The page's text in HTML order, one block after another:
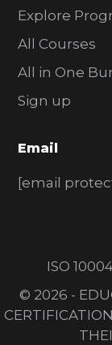
Explore
All Courses
All in One
Sign up
Email
[email
ISO
© 2026 -